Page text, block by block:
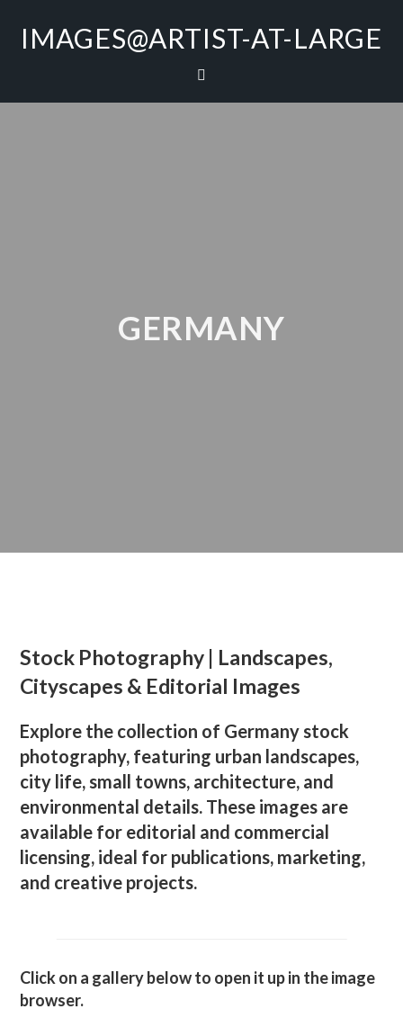
IMAGES@ARTIST-AT-LARGE
GERMANY
Stock Photography | Landscapes,
Cityscapes & Editorial Images
Explore the collection of Germany stock
photography, featuring urban landscapes,
city life, small towns, architecture, and
environmental details. These images are
available for editorial and commercial
licensing, ideal for publications, marketing,
and creative projects.
Click on a gallery below to open it up in the image
browser.